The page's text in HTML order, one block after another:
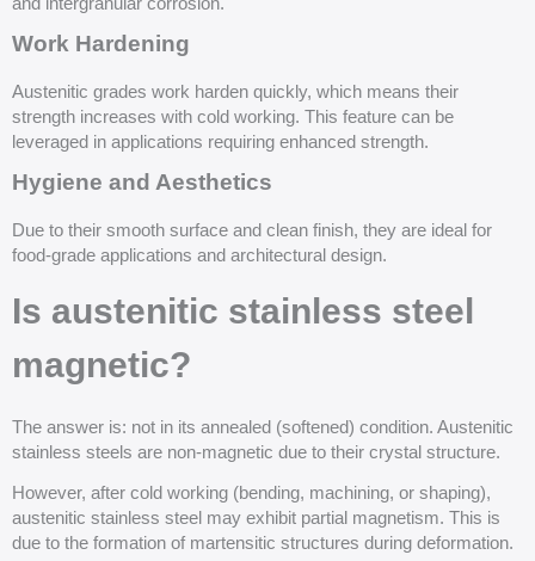
Work Hardening
Austenitic grades work harden quickly, which means their
strength increases with cold working. This feature can be
leveraged in applications requiring enhanced strength.
Hygiene and Aesthetics
Due to their smooth surface and clean finish, they are ideal for
food-grade applications and architectural design.
Is austenitic stainless steel
magnetic?
The answer is: not in its annealed (softened) condition. Austenitic
stainless steels are non-magnetic due to their crystal structure.
However, after cold working (bending, machining, or shaping),
austenitic stainless steel may exhibit partial magnetism. This is
due to the formation of martensitic structures during deformation.